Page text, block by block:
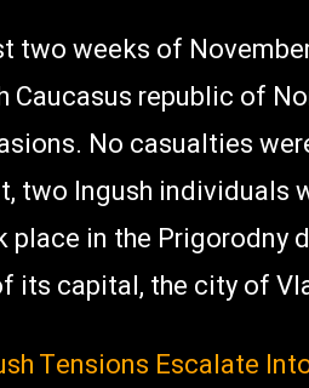
two weeks of
Caucasus republic of
No casualties
two Ingush individuals
in the Prigorodny
its capital, the city of
Tensions Escalate